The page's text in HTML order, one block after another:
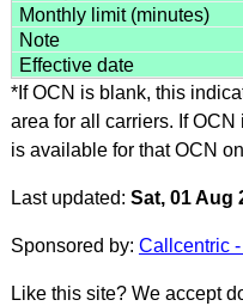
*If OCN is blank, this
area for all carriers. If
is available for that OCN
Last updated: Sat, 01 Aug
Sponsored by: Callcentric
Like this site? We accept